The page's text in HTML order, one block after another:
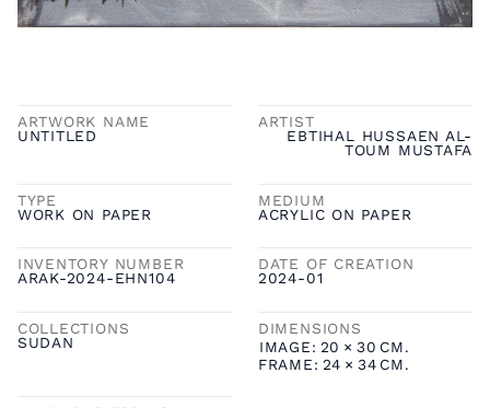
ARTWORK NAME
UNTITLED
ARTIST
EBTIHAL HUSSAEN AL-
TOUM MUSTAFA
TYPE
WORK ON PAPER
MEDIUM
ACRYLIC ON PAPER
INVENTORY NUMBER
ARAK-2024-EHN104
DATE OF CREATION
2024-01
COLLECTIONS
SUDAN
DIMENSIONS
IMAGE: 20 × 30 CM.
FRAME: 24 × 34 CM.